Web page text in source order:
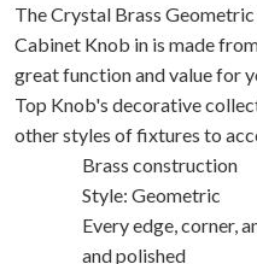
The Crystal Brass
Cabinet Knob in is made
great function and value for
Top Knob's decorative
other styles of fixtures to
Brass construction
Style: Geometric
Every edge, corner,
and polished